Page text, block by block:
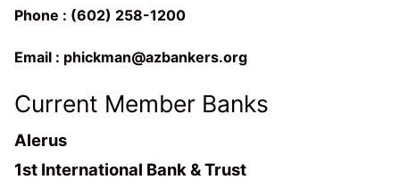
Phone : (602) 258-1200
Email : phickman@azbankers.org
Current Member Banks
Alerus
1st International Bank & Trust